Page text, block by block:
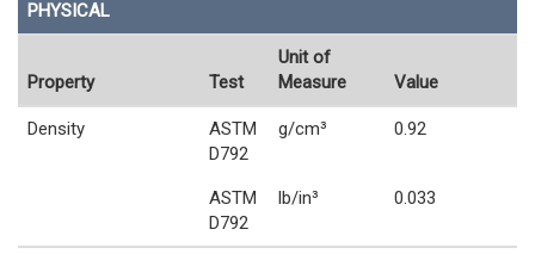
PHYSICAL
Property Test
Unit of
Measure
Value
Density
ASTM
D792
g/cm³ 0.92
ASTM
D792
lb/in³ 0.033